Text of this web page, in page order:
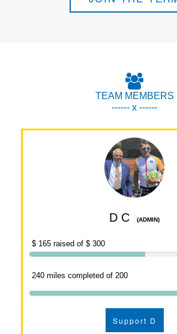
TEAM MEMBERS
------ x ------
D C (ADMIN)
$ 165 raised of $ 300
240 miles completed of 200
Support D